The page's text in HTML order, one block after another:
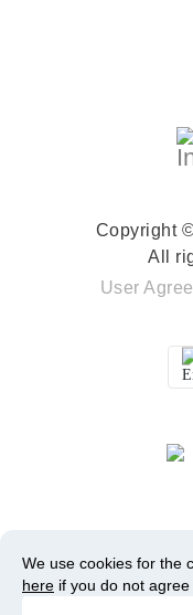
Copyright
All
User
We use cookies for the
here if you do not